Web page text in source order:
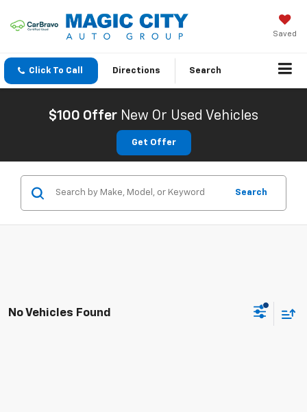
Saved
Click To Call Directions Search
$100 Offer New Or Used Vehicles
Get Offer
Search
No Vehicles Found